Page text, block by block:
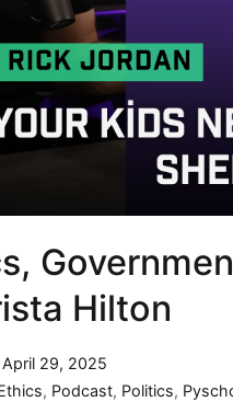
Hilton
April 29, 2025
, Podcast, Politics,